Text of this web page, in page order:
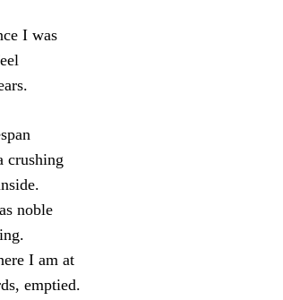
I was
crushing
noble
I am at
emptied.